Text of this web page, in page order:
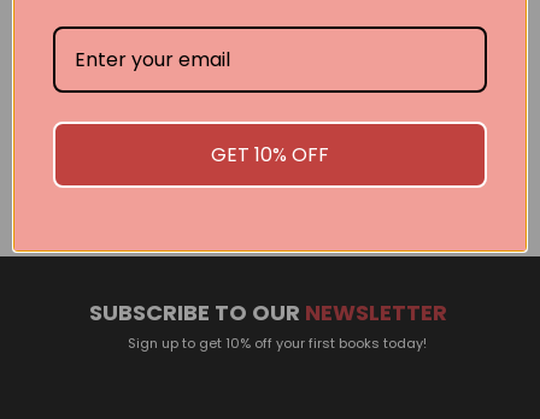
Related Events
There are no events currently scheduled. If you are
interested in welcoming a Pan Macmillan author in your
town or city, please contact
SUBSCRIBE TO OUR NEWSLETTER
Sign up to get 10% off your first books today!
GET 10% OFF